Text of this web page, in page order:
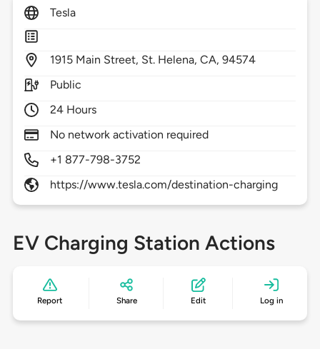
Tesla
1915 Main Street, St. Helena,CA,94574
Public
24 Hours
No network activation required
+1 877-798-3752
https://www.tesla.com/destination-charging
EV Charging Station Actions
Report Share Edit Log in